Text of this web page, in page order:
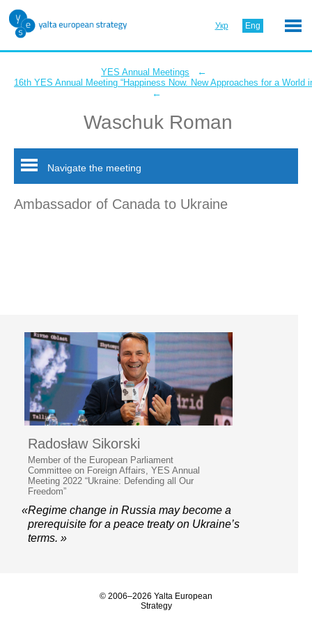
Укр Eng
YES Annual Meetings ←
16th YES Annual Meeting “Happiness Now. New Approaches for a World
←
Waschuk Roman
Navigate the meeting
Ambassador of Canada to Ukraine
Radosław Sikorski
Member of the European Parliament
Committee on Foreign Affairs, YES Annual
Meeting 2022 “Ukraine: Defending all Our
Freedom”
«Regime change in Russia may become a
prerequisite for a peace treaty on Ukraine’s
terms. »
© 2006–2026 Yalta European
Strategy